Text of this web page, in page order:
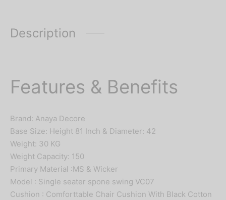
Description
Features & Benefits
Brand: Anaya Decore
Base Size: Height 81 Inch & Diameter: 42
Weight: 30 KG
Weight Capacity: 150
Primary Material :MS & Wicker
Model : Single seater spone swing VC07
Cushion : Comforttable Chair Cushion With Black Cotton